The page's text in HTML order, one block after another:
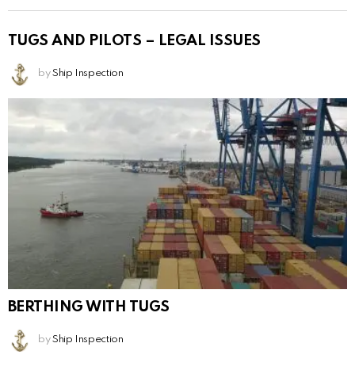
TUGS AND PILOTS – LEGAL ISSUES
by Ship Inspection
BERTHING WITH TUGS
by Ship Inspection